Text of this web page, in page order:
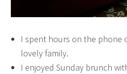
I spent hours on the phone
lovely family.
I enjoyed Sunday brunch